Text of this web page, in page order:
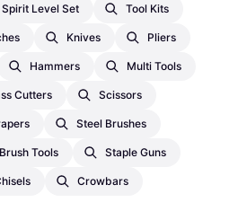
Level Set Tool Kits
Knives Pliers
Hammers Multi Tools
Cutters Scissors
Steel Brushes
Brush Tools Staple Guns
Crowbars